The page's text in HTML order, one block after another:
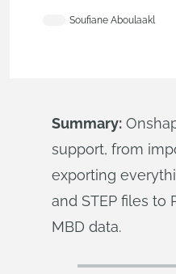
Soufiane Aboulaakl
Summary:
support, from
exporting
and STEP files to
MBD data.